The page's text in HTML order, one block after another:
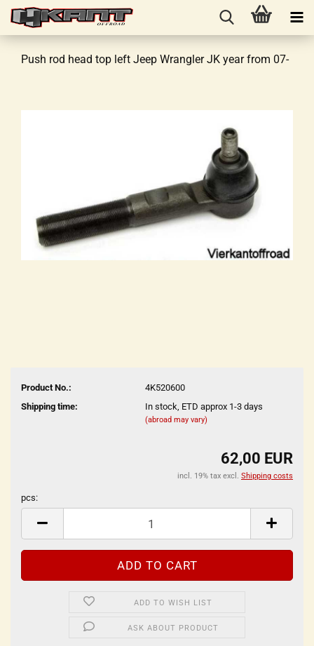
Push rod head top left Jeep Wrangler JK year from 07-
Product No.:
4K520600
Shipping time:
In stock, ETD approx 1-3 days
(abroad may vary)
62,00 EUR
incl. 19% tax excl. Shipping costs
pcs:
pcs
ADD TO WISH LIST
ASK ABOUT PRODUCT